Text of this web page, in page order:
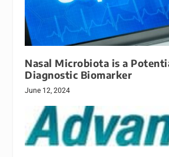
Nasal Microbiota is a
Diagnostic Biomarker
June 12, 2024